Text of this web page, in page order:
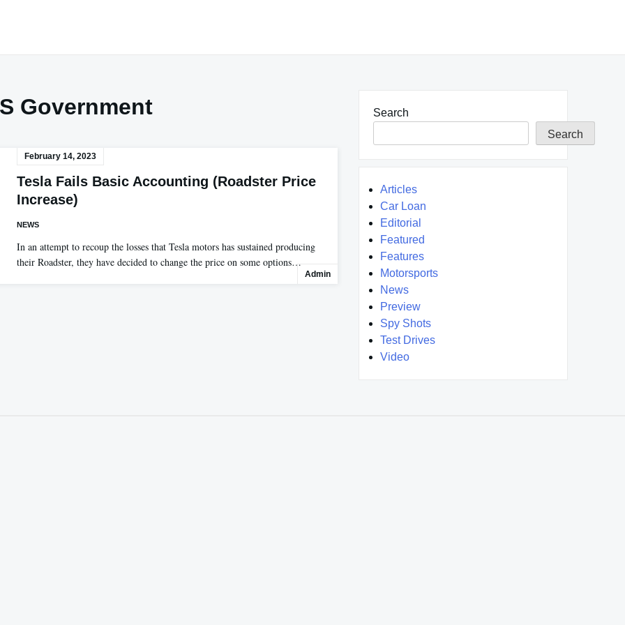
Government
February 14, 2023
Tesla Fails Basic Accounting (Roadster Price
Increase)
NEWS
In an attempt to recoup the losses that Tesla motors has sustained producing
their Roadster, they have decided to change the price on some options…
Admin
Search
Search
Articles
Car Loan
Editorial
Featured
Features
Motorsports
News
Preview
Spy Shots
Test Drives
Video